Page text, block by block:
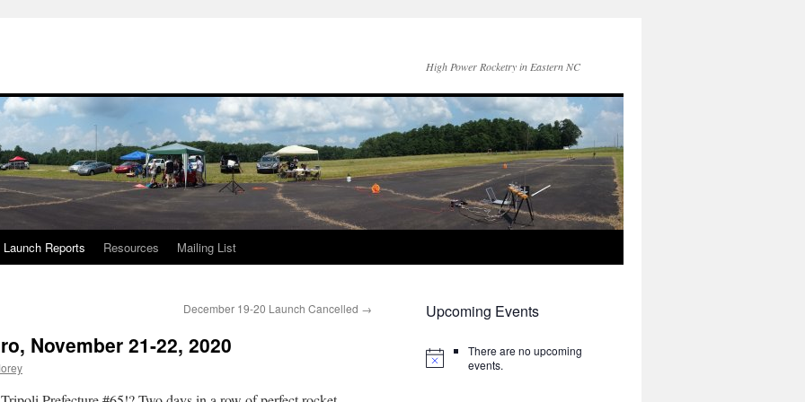
High Power Rocketry in Eastern NC
Launch Reports Resources Mailing List
December 19-20 Launch Cancelled →
November 21-22, 2020
Upcoming Events
There are no upcoming
events.